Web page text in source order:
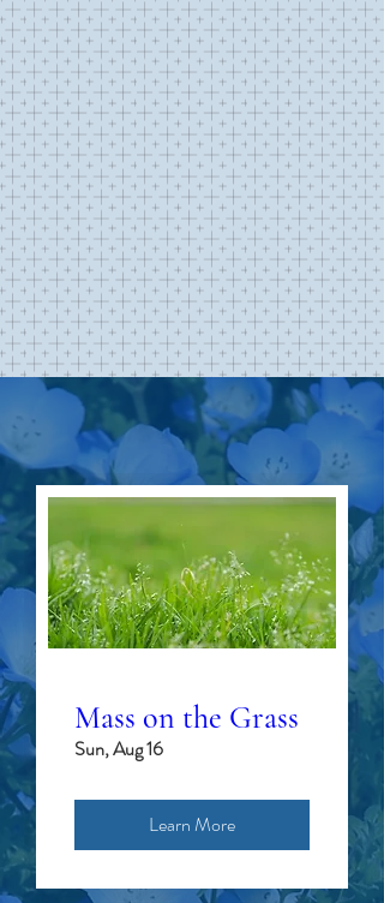
325 Lattingtown Road
Locust Valley NY 11560
SUNDAY
8:00AM
Holy Eucharist Rite I
SUNDAY
9:30AM
Holy Eucharist Rite II
SUMMER
EVENTS
Mass on the Grass
Sun, Aug 16
Learn More